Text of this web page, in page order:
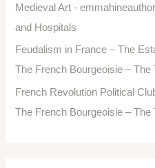
Medieval Art -
and Hospitals
Feudalism in France – The
The French Bourgeoisie – The
French Revolution Political
The French Bourgeoisie – The